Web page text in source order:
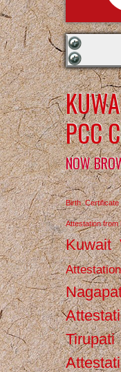
PCC
NOW
Birth
Attestation from
Kuwait
Tirupati